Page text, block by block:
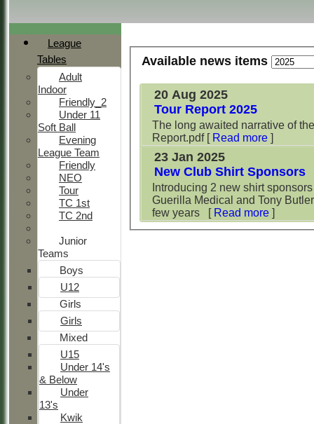
Available news items
20 Aug 2025
Tour Report 2025
The long awaited narrative of
Report.pdf [ Read more ]
23 Jan 2025
New Club Shirt Sponsors
Introducing 2 new shirt
Guerilla Medical and Tony
few years
[ Read more ]
League
Tables
Adult
Indoor
Friendly_2
Under 11
Soft Ball
Evening
League Team
Friendly
NEO
Tour
TC 1st
TC 2nd
Junior
Teams
Boys
U12
Girls
Girls
Mixed
U15
Under 14's
& Below
Under
13's
Kwik